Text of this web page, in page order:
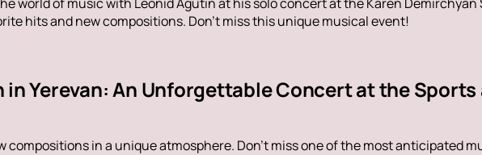
hits and new compositions. Don't miss this unique musical event!
in Yerevan: An Unforgettable Concert at the
compositions in a unique atmosphere. Don't miss one of the most anticipated